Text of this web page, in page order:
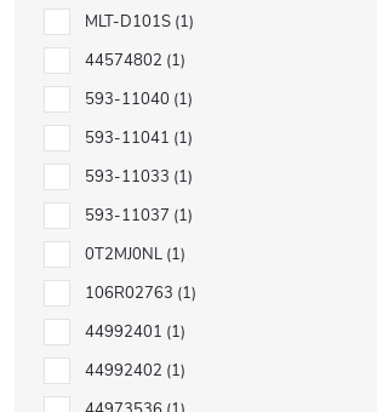
MLT-D101S 1
44574802 1
593-11040 1
593-11041 1
593-11033 1
593-11037 1
0T2MJ0NL 1
106R02763 1
44992401 1
44992402 1